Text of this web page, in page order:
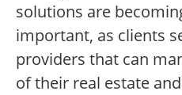
solutions are
important, as clients
providers that can
of their real estate